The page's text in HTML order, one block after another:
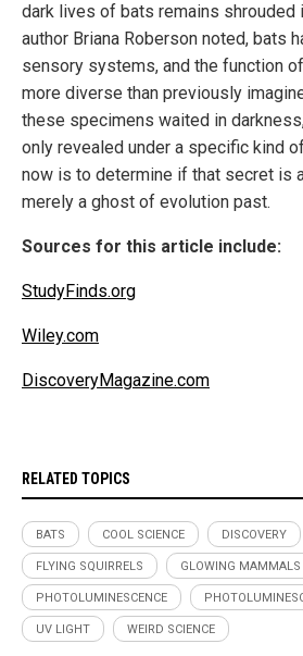
dark lives of bats remains shrouded
author Briana Roberson noted, bats
sensory systems, and the function
more diverse than previously
these specimens waited in
only revealed under a specific kind
now is to determine if that secret is
merely a ghost of evolution past.
Sources for this article include:
StudyFinds.org
Wiley.com
DiscoveryMagazine.com
RELATED TOPICS
BATS COOL SCIENCE DISCOVERY
FLYING SQUIRRELS GLOWING MAMMALS
PHOTOLUMINESCENCE
UV LIGHT WEIRD SCIENCE